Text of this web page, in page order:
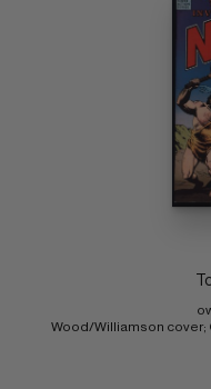
Wood/Williamson cover;